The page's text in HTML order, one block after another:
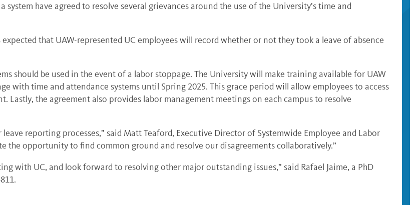
have agreed to resolve several grievances around the use of the University’s time and
that UAW-represented UC employees will record whether or not they took a leave of absence
should be used in the event of a labor stoppage. The University will make training available for UAW
with time and attendance systems until Spring 2025. This grace period will allow employees to access
Lastly, the agreement also provides labor management meetings on each campus to resolve
reporting processes,” said Matt Teaford, Executive Director of Systemwide Employee and Labor
the opportunity to find common ground and resolve our disagreements collaboratively.”
with UC, and look forward to resolving other major outstanding issues,” said Rafael Jaime, a PhD